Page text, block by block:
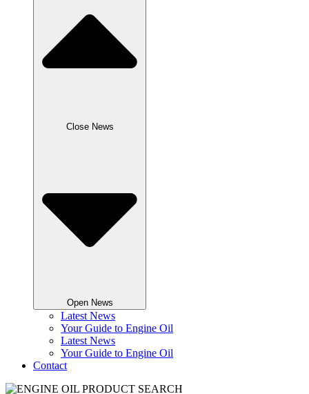
Close News
Open News
Latest News
Your Guide to Engine Oil
Latest News
Your Guide to Engine Oil
Contact